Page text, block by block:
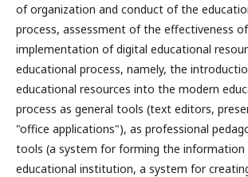
of organization and conduct of the
process, assessment of the effectiveness
implementation of digital educational
educational process, namely, the
educational resources into the modern
process as general tools (text editors,
"office applications"), as professional
tools (a system for forming the information
educational institution, a system for